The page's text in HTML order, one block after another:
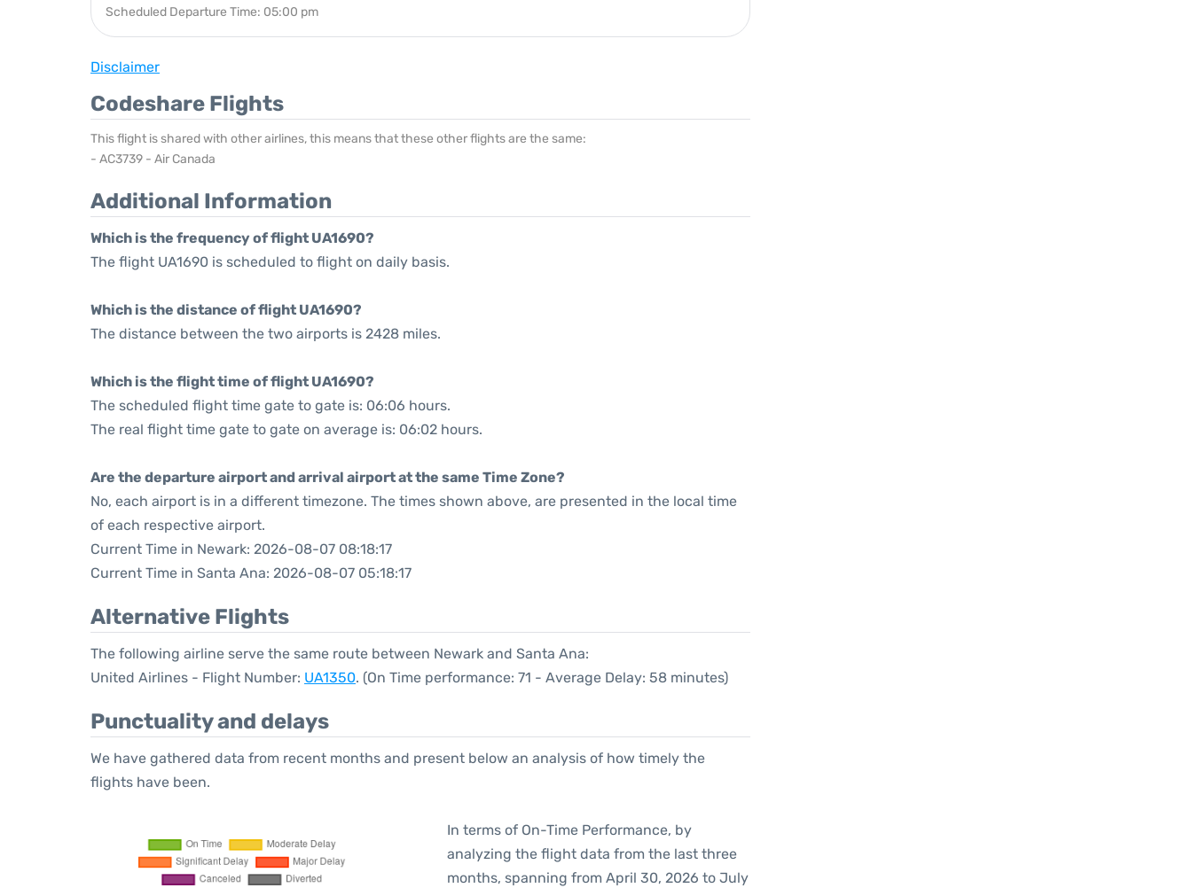
Scheduled Departure Time: 05:00 pm
Disclaimer
Codeshare Flights
This flight is shared with other airlines, this means that these other flights are the same:
- AC3739 - Air Canada
Additional Information
Which is the frequency of flight UA1690?
The flight UA1690 is scheduled to flight on daily basis.
Which is the distance of flight UA1690?
The distance between the two airports is 2428 miles.
Which is the flight time of flight UA1690?
The scheduled flight time gate to gate is: 06:06 hours.
The real flight time gate to gate on average is: 06:02 hours.
Are the departure airport and arrival airport at the same Time Zone?
No, each airport is in a different timezone. The times shown above, are presented in the local time
of each respective airport.
Current Time in Newark: 2026-08-07 08:18:17
Current Time in Santa Ana: 2026-08-07 05:18:17
Alternative Flights
The following airline serve the same route between Newark and Santa Ana:
United Airlines - Flight Number: UA1350. (On Time performance: 71 - Average Delay: 58 minutes)
Punctuality and delays
We have gathered data from recent months and present below an analysis of how timely the
flights have been.
In terms of On-Time Performance, by
analyzing the flight data from the last three
months, spanning from April 30, 2026 to July